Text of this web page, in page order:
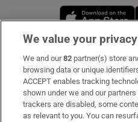
Subscribe
Support
About Us
We value your privacy
We and our82 partner(s) store
browsing data or unique
ACCEPT enables tracking
shown under we and our
trackers are disabled, some
as relevant to you. You can